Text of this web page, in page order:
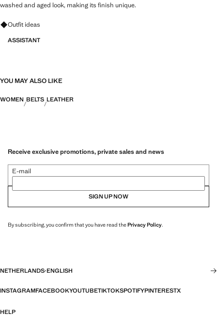
washed and aged look, making its finish unique.
Ask for outfit ideas, pieces and trends
Outfit ideas
ASSISTANT
YOU MAY ALSO LIKE
WOMEN BELTS LEATHER
Receive exclusive promotions, private sales and news
E-mail
SIGN UP NOW
By subscribing, you confirm that you have read thePrivacy Policy.
NETHERLANDS·ENGLISH
INSTAGRAMFACEBOOKYOUTUBETIKTOKSPOTIFYPINTERESTX
HELP